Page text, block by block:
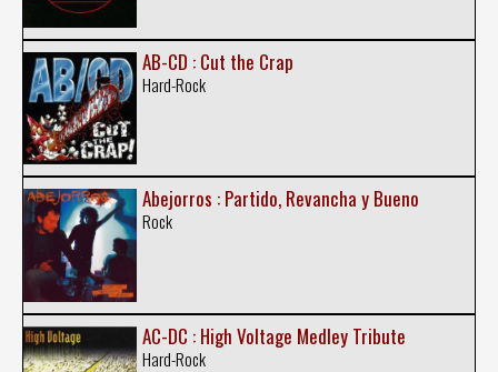
AB-CD : Cut the Crap
Hard-Rock
Abejorros : Partido, Revancha y Bueno
Rock
AC-DC : High Voltage Medley Tribute
Hard-Rock